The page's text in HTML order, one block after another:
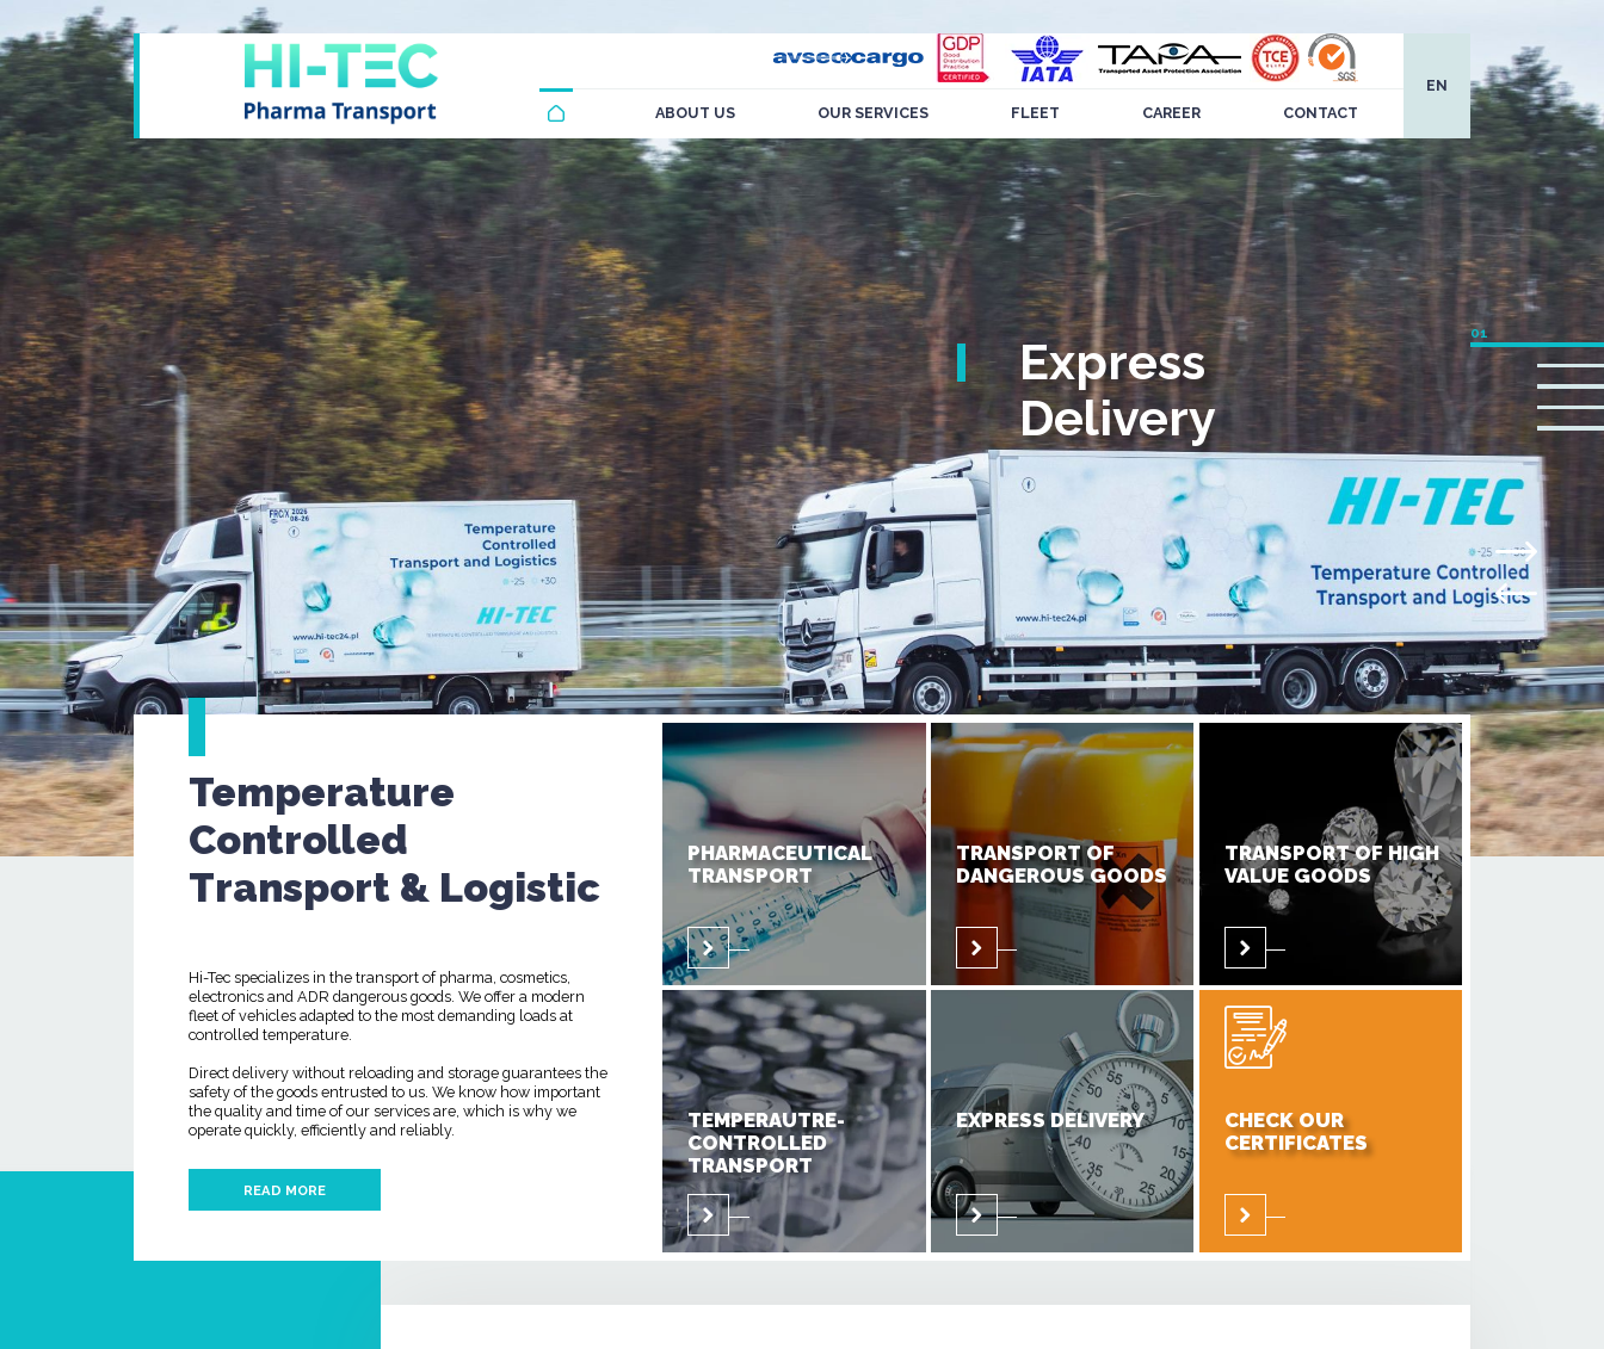
ABOUT US OUR SERVICES FLEET CAREER CONTACT
EN
Express
Delivery
Temperature
Controlled
Transport & Logistic
Hi-Tec specializes in the transport of pharma, cosmetics,
electronics and ADR dangerous goods. We offer a modern
fleet of vehicles adapted to the most demanding loads at
controlled temperature.
Direct delivery without reloading and storage guarantees the
safety of the goods entrusted to us. We know how important
the quality and time of our services are, which is why we
operate quickly, efficiently and reliably.
READ MORE
PHARMACEUTICAL
TRANSPORT
TRANSPORT OF
DANGEROUS GOODS
TRANSPORT OF HIGH
VALUE GOODS
TEMPERAUTRE-
CONTROLLED
TRANSPORT
EXPRESS DELIVERY
CHECK OUR
CERTIFICATES